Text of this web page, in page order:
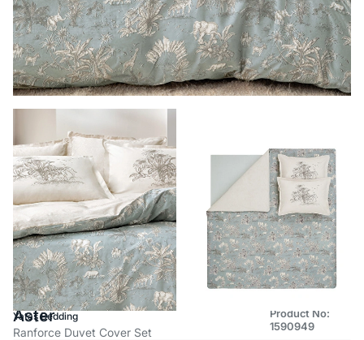
Yataş Bedding
Aster
Ranforce Duvet Cover Set
Product No:
1590949